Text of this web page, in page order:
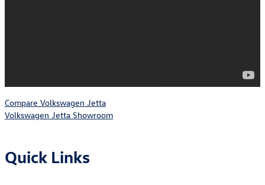
Compare Volkswagen Jetta
Volkswagen Jetta Showroom
Quick Links